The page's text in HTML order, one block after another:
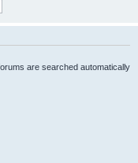
are searched automatically